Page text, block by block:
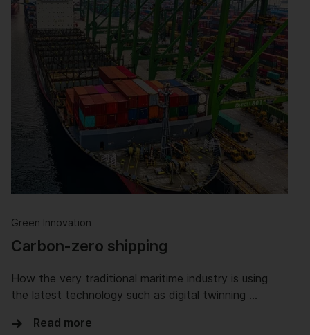
Green Innovation
Carbon-zero shipping
How the very traditional maritime industry is using
the latest technology such as digital twinning …
Read more